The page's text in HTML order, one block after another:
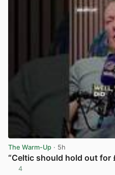
The Warm-Up · 5h
“Celtic should hold out for
4